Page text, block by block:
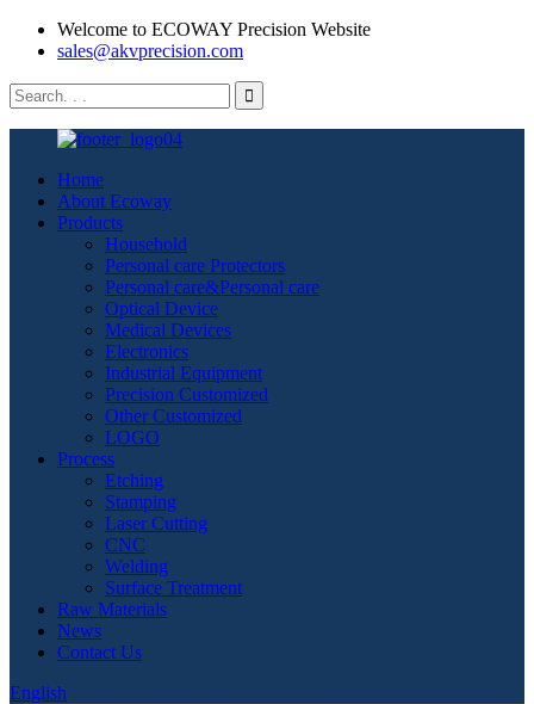
Welcome to ECOWAY Precision Website
sales@akvprecision.com
Home
About Ecoway
Products
Household
Personal care Protectors
Personal care&Personal care
Optical Device
Medical Devices
Electronics
Industrial Equipment
Precision Customized
Other Customized
LOGO
Process
Etching
Stamping
Laser Cutting
CNC
Welding
Surface Treatment
Raw Materials
News
Contact Us
English